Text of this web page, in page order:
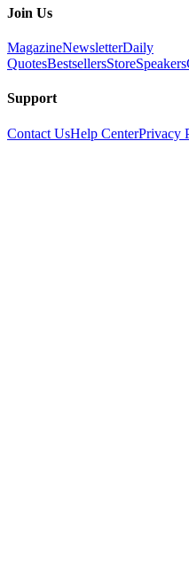
Join Us
MagazineNewsletterDaily
QuotesBestsellersStoreSpeakers
Support
Contact UsHelp CenterPrivacy